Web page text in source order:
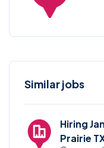
Similar jobs
Hiring
Prairie